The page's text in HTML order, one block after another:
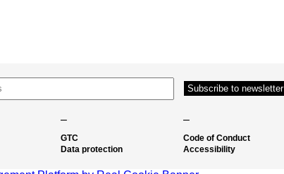
– –
GTC
Data protection
Code of Conduct
Accessibility